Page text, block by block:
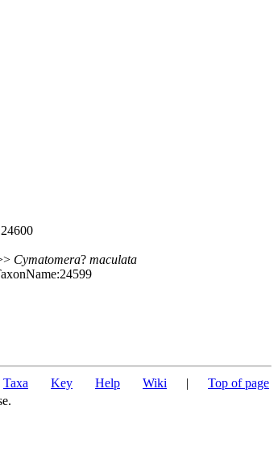
Cymatomera? maculata
Taxa Key Help Wiki | Top of page